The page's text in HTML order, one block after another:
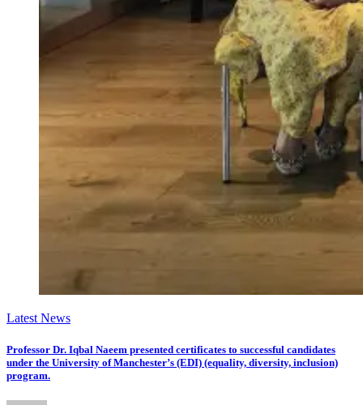
Latest News
Professor Dr. Iqbal Naeem presented certificates to successful candidates
under the University of Manchester’s (EDI) (equality, diversity, inclusion)
program.